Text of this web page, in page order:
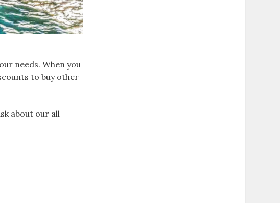
needs. When you
to buy other
about our all